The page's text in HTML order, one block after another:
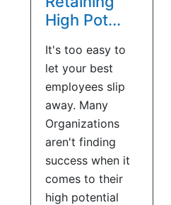
High Pot...
It's too easy to
let your best
employees slip
away. Many
Organizations
aren't finding
success when it
comes to their
high potential